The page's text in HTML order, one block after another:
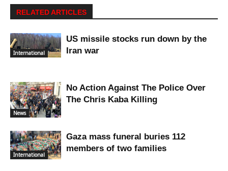
RELATED ARTICLES
International
US missile stocks run down by the
Iran war
News
No Action Against The Police Over
The Chris Kaba Killing
International
Gaza mass funeral buries 112
members of two families